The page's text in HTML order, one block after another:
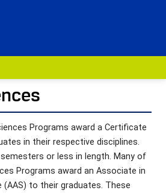
-
Programs award a Certificate
in their respective disciplines.
or less in length. Many of
Programs award an Associate in
(AAS) to their graduates. These